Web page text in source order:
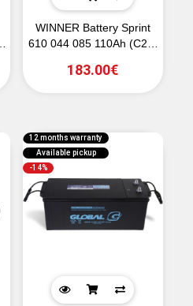
WINNER Battery Sprint
610 044 085 110Ah (C20)
183.00€
12 months warranty
Available pickup
-14%